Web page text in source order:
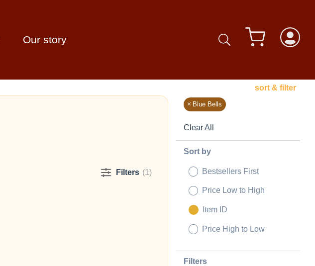
Our story
Filters (1)
sort & filter
Blue Bells
Clear All
Sort by
Bestsellers First
Price Low to High
Item ID
Price High to Low
Filters